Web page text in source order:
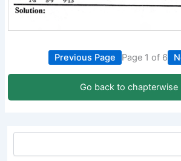
Previous Page Page 1 of 6
Go back to chapterwise